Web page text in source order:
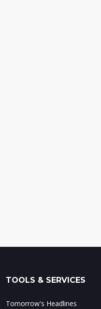
TOOLS & SERVICES
Tomorrow's Headlines